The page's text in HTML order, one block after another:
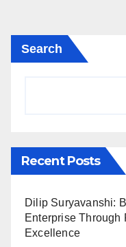
Search
Recent Posts
Dilip Suryavanshi:
Enterprise Through
Excellence